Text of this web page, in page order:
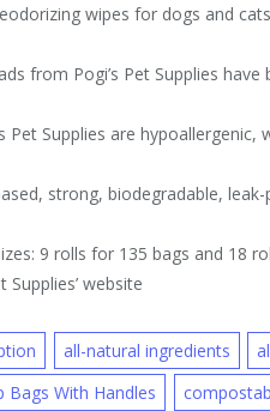
wipes for dogs and
from Pogi’s Pet Supplies
Pet Supplies are
strong, biodegradable,
9 rolls for 135 bags and 18
Supplies’ website
all-natural ingredients
With Handles